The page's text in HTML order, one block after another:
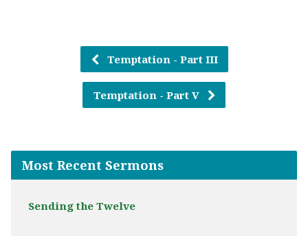
Temptation - Part III
Temptation - Part V
Most Recent Sermons
Sending the Twelve